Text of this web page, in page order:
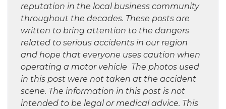
reputation in the local business community
throughout the decades. These posts are
written to bring attention to the dangers
related to serious accidents in our region
and hope that everyone uses caution when
operating a motor vehicle The photos used
in this post were not taken at the accident
scene. The information in this post is not
intended to be legal or medical advice. This